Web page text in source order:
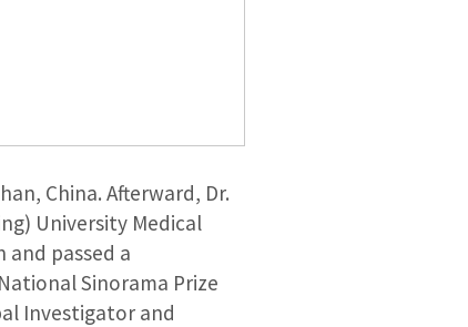
China. Afterward, Dr.
University Medical
and passed a
Sinorama Prize
Investigator and